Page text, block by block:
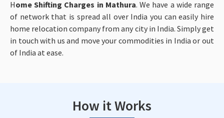
Home Shifting Charges in Mathura. We have a wide range
of network that is spread all over India you can easily hire
home relocation company from any city in India. Simply get
in touch with us and move your commodities in India or out
of India at ease.
How it Works